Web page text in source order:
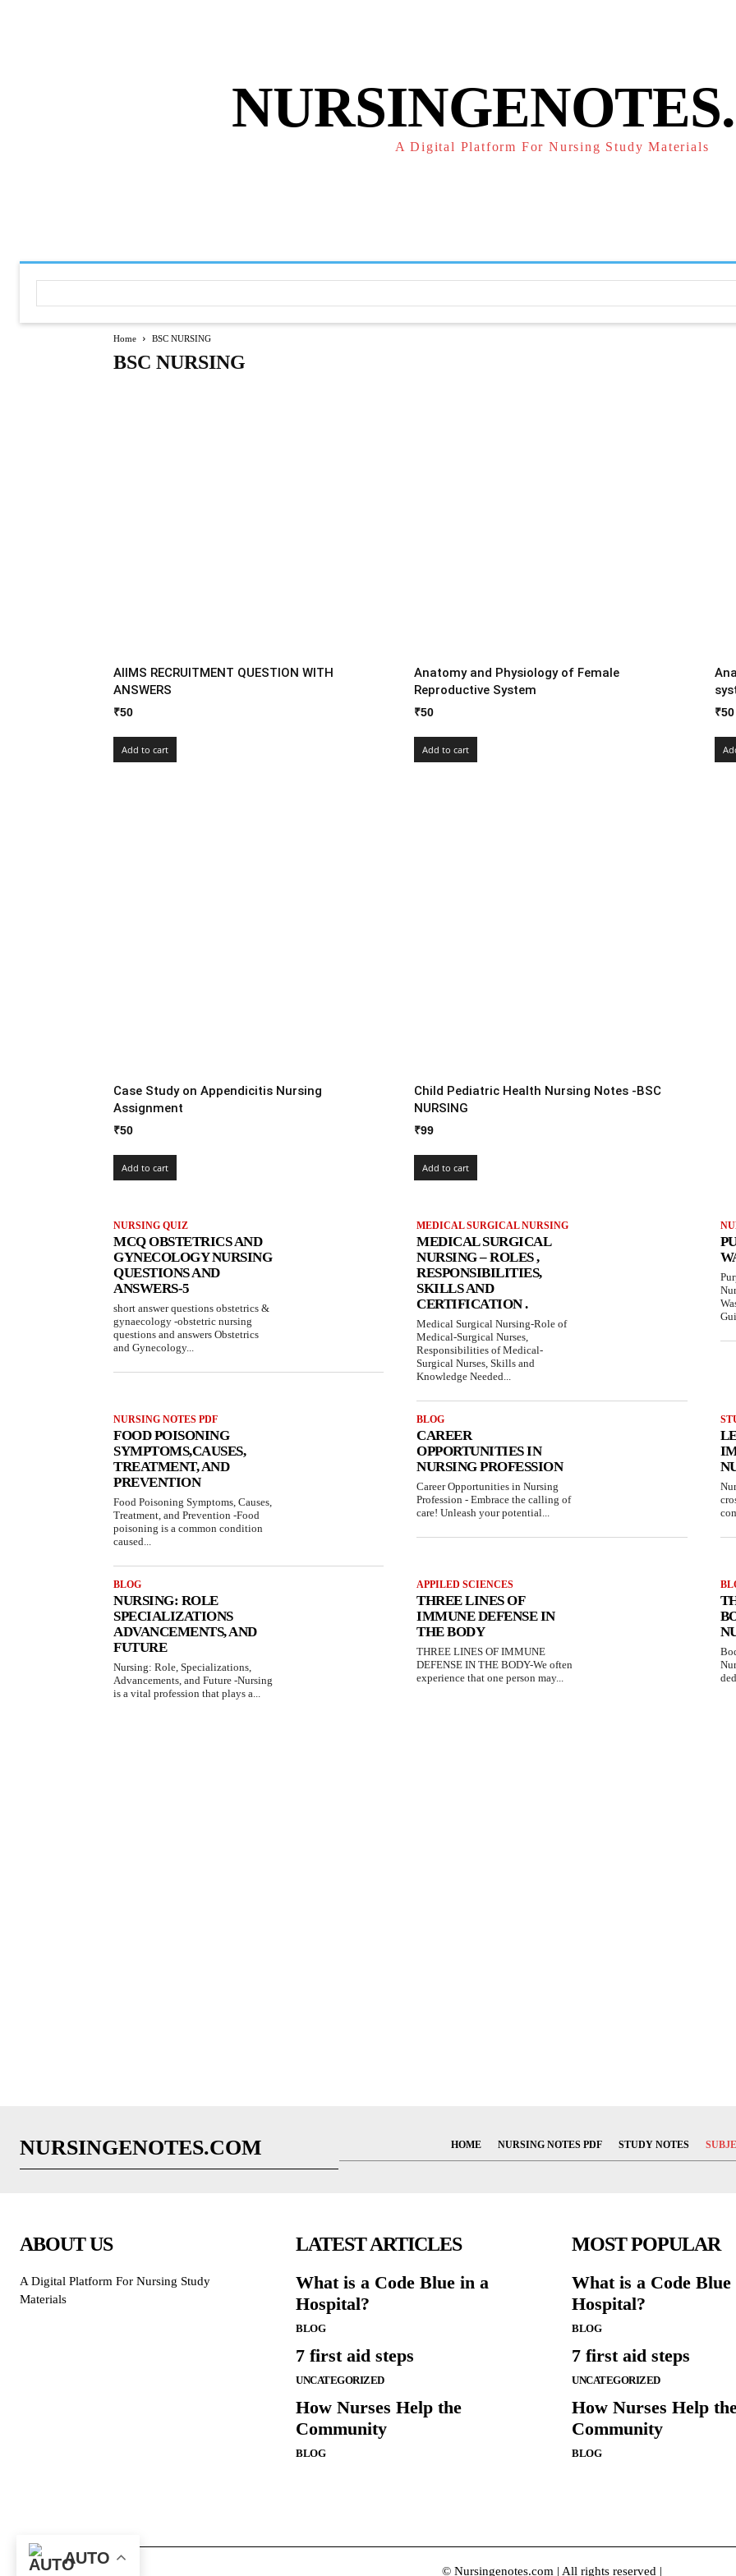
A Digital Platform For Nursing Study Materials
Home BSC NURSING
BSC NURSING
AIIMS RECRUITMENT QUESTION WITH
ANSWERS
₹50
Add to cart
Anatomy and Physiology of Female
Reproductive System
₹50
Add to cart
₹50
Case Study on Appendicitis Nursing
Assignment
₹50
Add to cart
Child Pediatric Health Nursing Notes -BSC
NURSING
₹99
Add to cart
NURSING QUIZ
MCQ OBSTETRICS AND
GYNECOLOGY NURSING
QUESTIONS AND
ANSWERS-5
short answer questions obstetrics &
gynaecology -obstetric nursing
questions and answers Obstetrics
and Gynecology...
MEDICAL SURGICAL NURSING
MEDICAL SURGICAL
NURSING – ROLES ,
RESPONSIBILITIES,
SKILLS AND
CERTIFICATION .
Medical Surgical Nursing-Role of
Medical-Surgical Nurses,
Responsibilities of Medical-
Surgical Nurses, Skills and
Knowledge Needed...
NURSING NOTES PDF
FOOD POISONING
SYMPTOMS,CAUSES,
TREATMENT, AND
PREVENTION
Food Poisoning Symptoms, Causes,
Treatment, and Prevention -Food
poisoning is a common condition
caused...
BLOG
CAREER
OPPORTUNITIES IN
NURSING PROFESSION
Career Opportunities in Nursing
Profession - Embrace the calling of
care! Unleash your potential...
BLOG
NURSING: ROLE
SPECIALIZATIONS
ADVANCEMENTS, AND
FUTURE
Nursing: Role, Specializations,
Advancements, and Future -Nursing
is a vital profession that plays a...
APPILED SCIENCES
THREE LINES OF
IMMUNE DEFENSE IN
THE BODY
THREE LINES OF IMMUNE
DEFENSE IN THE BODY-We often
experience that one person may...
NURSINGENOTES.COM HOME NURSING NOTES PDF STUDY NOTES
ABOUT US
A Digital Platform For Nursing Study
Materials
LATEST ARTICLES
What is a Code Blue in a
Hospital?
BLOG
7 first aid steps
UNCATEGORIZED
How Nurses Help the
Community
BLOG
MOST POPULAR
What is a Code Blue
Hospital?
BLOG
7 first aid steps
UNCATEGORIZED
How Nurses Help
Community
BLOG
© Nursingenotes.com | All rights reserved |
AUTO